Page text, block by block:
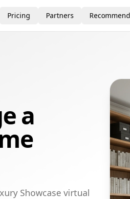
Pricing Partners
a
Showcase virtual